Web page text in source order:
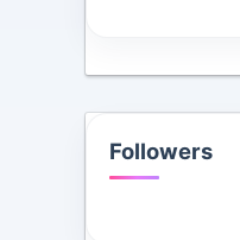
Followers